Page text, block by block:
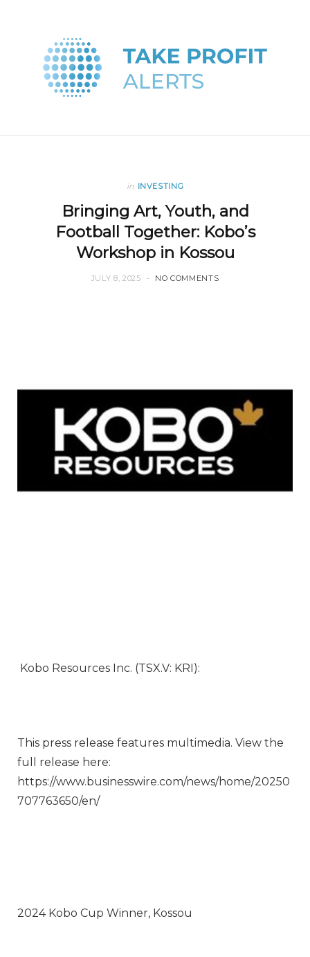
in INVESTING
Bringing Art, Youth, and
Football Together: Kobo’s
Workshop in Kossou
JULY 8, 2025 NO COMMENTS
Kobo Resources Inc. (TSX.V: KRI):
This press release features multimedia. View the
full release here:
https://www.businesswire.com/news/home/20250
707763650/en/
2024 Kobo Cup Winner, Kossou